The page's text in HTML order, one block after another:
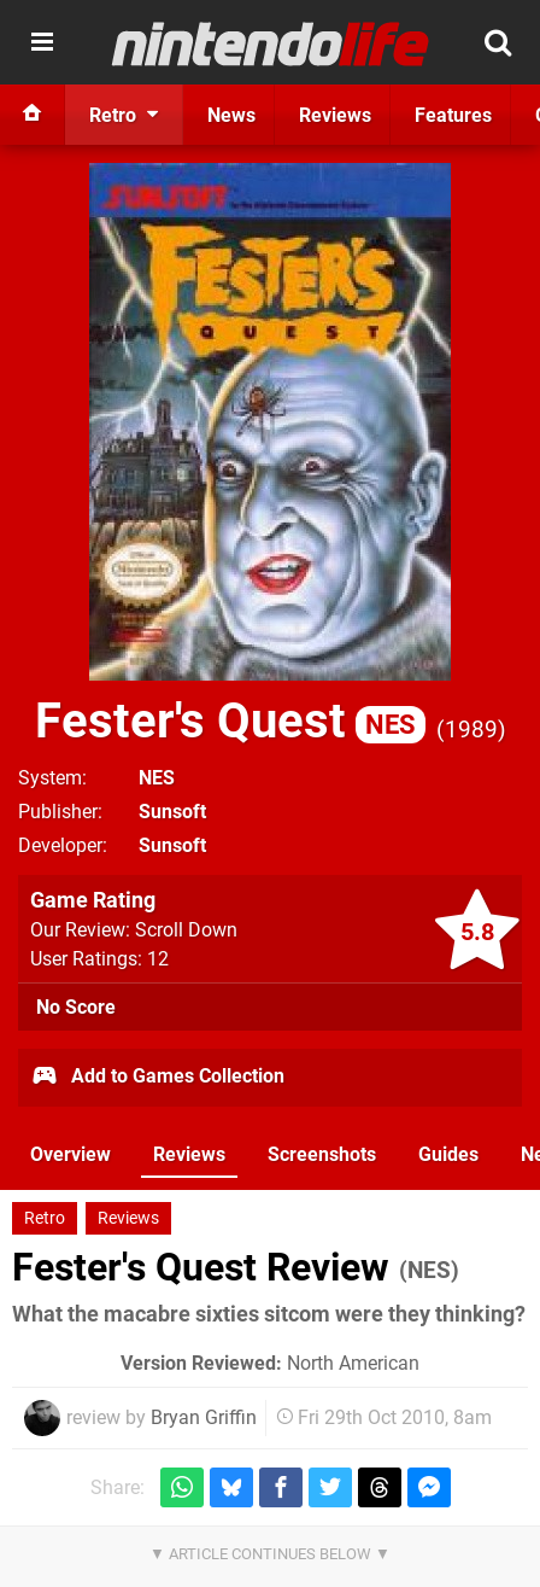
Retro News Reviews Features
Fester's Quest NES 1989
System
NES
Publisher
Sunsoft
Developer
Sunsoft
5.8
Game Rating
Our Review: Scroll Down
User Ratings: 12
No Score
Add to Games Collection
Overview Reviews Screenshots Guides
Retro Reviews
Fester's Quest Review (NES)
What the macabre sixties sitcom were they thinking?
Version Reviewed: North American
review by Bryan Griffin Fri 29th Oct 2010, 8am
Share: